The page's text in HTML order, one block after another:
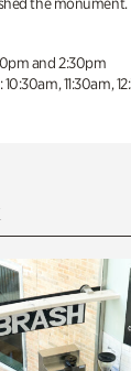
and 2:30pm
11:30am,